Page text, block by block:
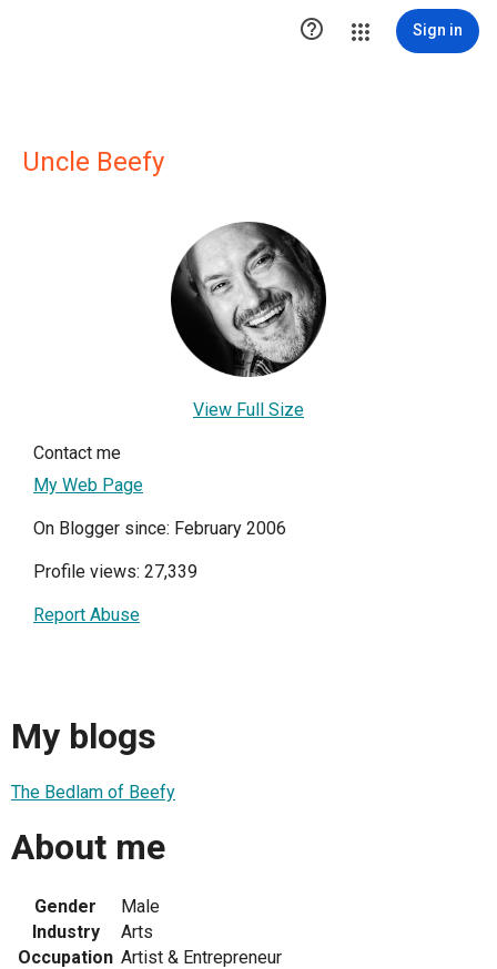
 Sign in
Uncle Beefy
View Full Size
Contact me
My Web Page
On Blogger since: February 2006
Profile views: 27,339
Report Abuse
My blogs
The Bedlam of Beefy
About me
Gender
Male
Industry
Arts
Occupation Artist & Entrepreneur